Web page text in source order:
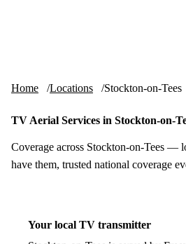
Home Locations Stockton-on-Tees
TV Aerial Services in Stockton-on-
Coverage across Stockton-on-Tees —
have them, trusted national coverage
Your local TV transmitter